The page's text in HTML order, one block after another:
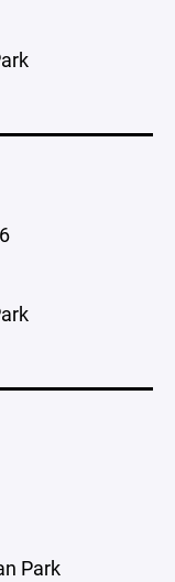
Park